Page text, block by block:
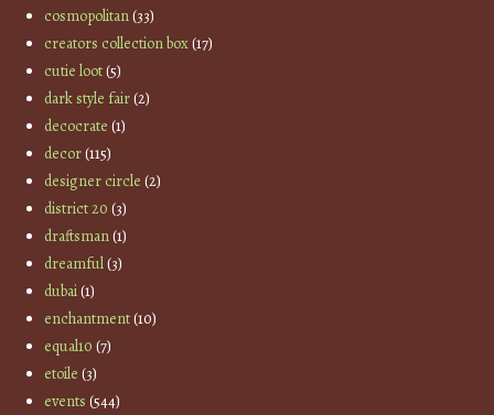
cosmopolitan(33)
creators collection box(17)
cutie loot(5)
dark style fair(2)
decocrate (1)
decor(115)
designer circle (2)
district 20 (3)
draftsman(1)
dreamful(3)
dubai(1)
enchantment(10)
equal10 (7)
etoile (3)
events (544)